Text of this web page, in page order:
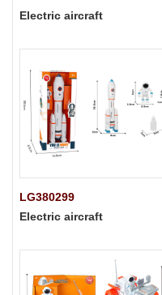
Electric aircraft
LG380299
Electric aircraft